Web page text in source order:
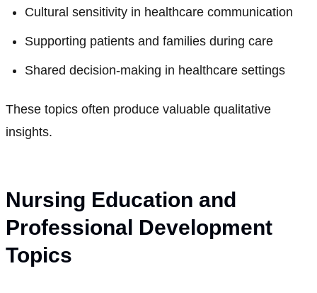
Cultural sensitivity in healthcare communication
Supporting patients and families during care
Shared decision-making in healthcare settings
These topics often produce valuable qualitative
insights.
Nursing Education and
Professional Development
Topics